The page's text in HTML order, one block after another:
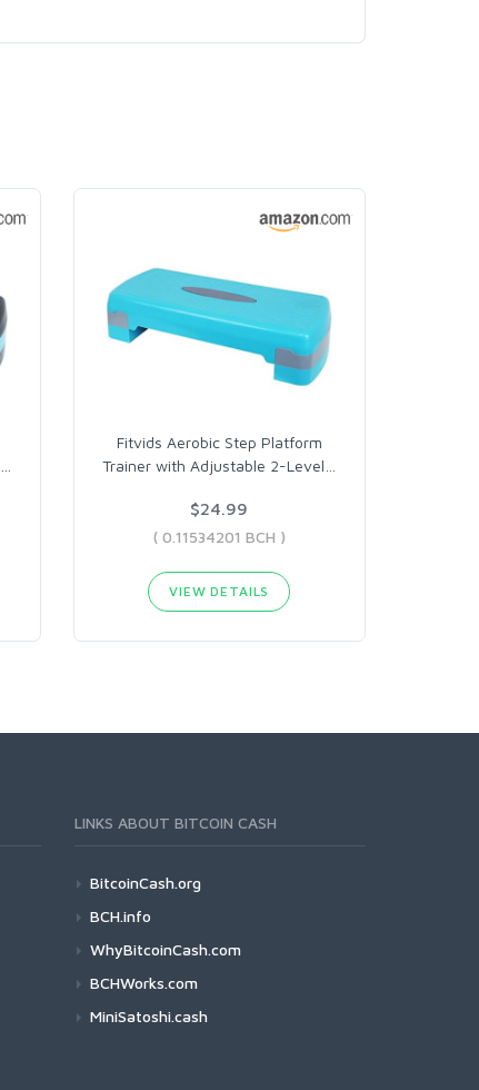
Fitvids Aerobic Step Platform
Trainer with Adjustable 2-Level
$24.99
( 0.11534201 BCH )
VIEW DETAILS
LINKS ABOUT BITCOIN CASH
BitcoinCash.org
BCH.info
WhyBitcoinCash.com
BCHWorks.com
MiniSatoshi.cash